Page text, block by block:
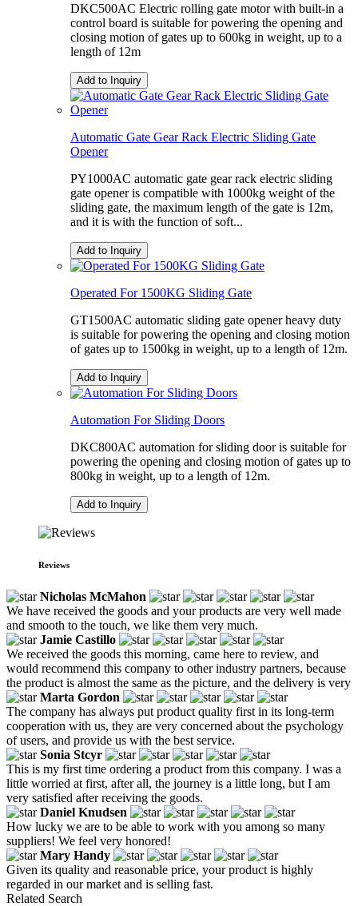
DKC500AC Electric rolling gate motor with built-in a
control board is suitable for powering the opening and
closing motion of gates up to 600kg in weight, up to a
length of 12m
Add to Inquiry
Automatic Gate Gear Rack Electric Sliding Gate
Opener
PY1000AC automatic gate gear rack electric sliding
gate opener is compatible with 1000kg weight of the
sliding gate, the maximum length of the gate is 12m,
and it is with the function of soft...
Add to Inquiry
Operated For 1500KG Sliding Gate
GT1500AC automatic sliding gate opener heavy duty
is suitable for powering the opening and closing motion
of gates up to 1500kg in weight, up to a length of 12m.
Add to Inquiry
Automation For Sliding Doors
DKC800AC automation for sliding door is suitable for
powering the opening and closing motion of gates up to
800kg in weight, up to a length of 12m.
Add to Inquiry
Reviews
Nicholas McMahon
We have received the goods and your products are very well made
and smooth to the touch, we like them very much.
Jamie Castillo
We received the goods this morning, came here to review, and
would recommend this company to other industry partners, because
the product is almost the same as the picture, and the delivery is very
Marta Gordon
The company has always put product quality first in its long-term
cooperation with us, they are very concerned about the psychology
of users, and provide us with the best service.
Sonia Stcyr
This is my first time ordering a product from this company. I was a
little worried at first, after all, the journey is a little long, but I am
very satisfied after receiving the goods.
Daniel Knudsen
How lucky we are to be able to work with you among so many
suppliers! We feel very honored!
Mary Handy
Given its quality and reasonable price, your product is highly
regarded in our market and is selling fast.
Related Search